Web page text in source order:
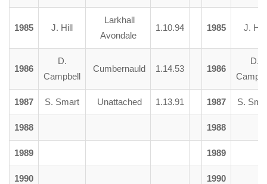
1985 J. Hill
Larkhall
Avondale
1.10.94 1985 J. Hill
1986
D.
Campbell
Cumbernauld 1.14.53 1986
D.
1987 S. Smart Unattached 1.13.91 1987 S.
1988 1988
1989 1989
1990 1990